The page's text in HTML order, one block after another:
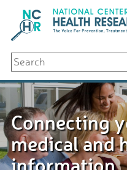
content
ABOUT US
Key Staff
Board of Directors & Other
Jobs, Fellowships,
Biennial Reports &
Making a Measurable
For The Press
GET INVOLVED
Events
Search
for:
Connecting
medical and